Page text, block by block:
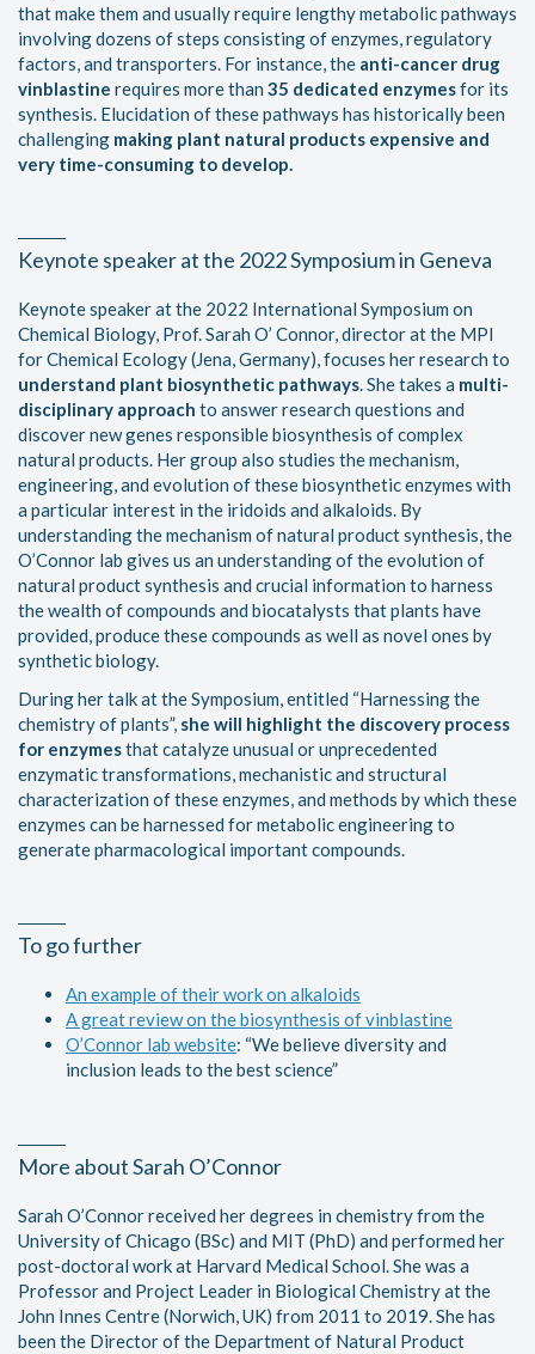
that make them and usually require lengthy metabolic pathways
involving dozens of steps consisting of enzymes, regulatory
factors, and transporters. For instance, the anti-cancer drug
vinblastine requires more than 35 dedicated enzymesfor its
synthesis. Elucidation of these pathways has historically been
challenging making plant natural products expensive and
very time-consuming to develop.
Keynote speaker at the 2022 Symposium in Geneva
Keynote speaker at the 2022 International Symposium on
Chemical Biology, Prof. Sarah O’ Connor, director at the MPI
for Chemical Ecology (Jena, Germany), focuses her research to
understand plant biosynthetic pathways. She takes a multi-
disciplinary approach to answer research questions and
discover new genes responsible biosynthesis of complex
natural products. Her group also studies the mechanism,
engineering, and evolution of these biosynthetic enzymes with
a particular interest in the iridoids and alkaloids. By
understanding the mechanism of natural product synthesis, the
O’Connor lab gives us an understanding of the evolution of
natural product synthesis and crucial information to harness
the wealth of compounds and biocatalysts that plants have
provided, produce these compounds as well as novel ones by
synthetic biology.
During her talk at the Symposium, entitled “Harnessing the
chemistry of plants”, she will highlight the discovery process
for enzymesthat catalyze unusual or unprecedented
enzymatic transformations, mechanistic and structural
characterization of these enzymes, and methods by which these
enzymes can be harnessed for metabolic engineering to
generate pharmacological important compounds.
To go further
An example of their work on alkaloids
A great review on the biosynthesis of vinblastine
O’Connor lab website: “We believe diversity and
inclusion leads to the best science”
More about Sarah O’Connor
Sarah O’Connor received her degrees in chemistry from the
University of Chicago (BSc) and MIT (PhD) and performed her
post-doctoral work at Harvard Medical School. She was a
Professor and Project Leader in Biological Chemistry at the
John Innes Centre (Norwich, UK) from 2011 to 2019. She has
been the Director of the Department of Natural Product